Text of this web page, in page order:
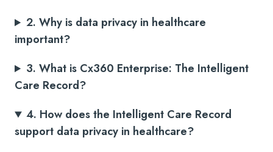
2. Why is data privacy in healthcare
important?
3. What is Cx360 Enterprise: The Intelligent
Care Record?
4. How does the Intelligent Care Record
support data privacy in healthcare?